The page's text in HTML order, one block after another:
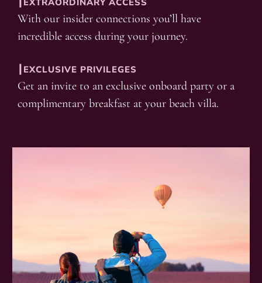
With our insider connections you’ll have
incredible access during your journey.
┃EXCLUSIVE PRIVILEGES
Get an invite to an exclusive onboard party or a
complimentary breakfast at your beach villa.